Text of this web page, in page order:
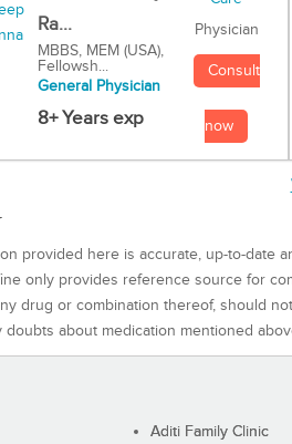
Ra...
MBBS, MEM (USA),
Fellowsh...
General Physician
8+ Years exp
Physician
Consult
now
provided here is accurate, up-to-date
only provides reference source for
drug or combination thereof, should
doubts about medication mentioned
Aditi Family Clinic